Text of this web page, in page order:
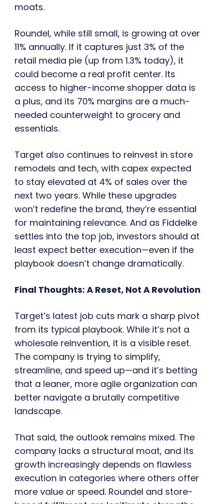
moats.
Roundel, while still small, is growing at over
11% annually. If it captures just 3% of the
retail media pie (up from 1.3% today), it
could become a real profit center. Its
access to higher-income shopper data is
a plus, and its 70% margins are a much-
needed counterweight to grocery and
essentials.
Target also continues to reinvest in store
remodels and tech, with capex expected
to stay elevated at 4% of sales over the
next two years. While these upgrades
won’t redefine the brand, they’re essential
for maintaining relevance. And as Fiddelke
settles into the top job, investors should at
least expect better execution—even if the
playbook doesn’t change dramatically.
Final Thoughts: A Reset, Not A Revolution
Target’s latest job cuts mark a sharp pivot
from its typical playbook. While it’s not a
wholesale reinvention, it is a visible reset.
The company is trying to simplify,
streamline, and speed up—and it’s betting
that a leaner, more agile organization can
better navigate a brutally competitive
landscape.
That said, the outlook remains mixed. The
company lacks a structural moat, and its
growth increasingly depends on flawless
execution in categories where others offer
more value or speed. Roundel and store-